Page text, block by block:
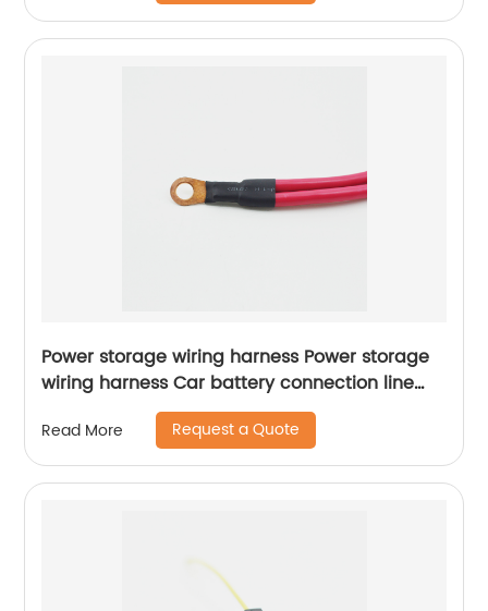
Power storage wiring harness Power storage
wiring harness Car battery connection line
Read More Request a Quote